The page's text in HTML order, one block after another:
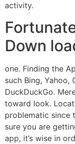
activity.
Down
one. Finding the
such Bing, Yahoo,
DuckDuckGo.
toward look.
problematic since
sure you are
app, it’s wise in